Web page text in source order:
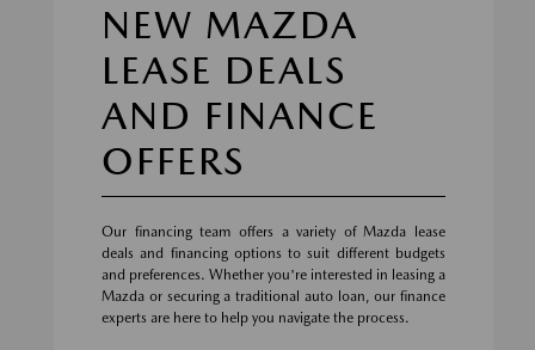
NEW MAZDA
LEASE DEALS
AND FINANCE
OFFERS
Our financing team offers a variety of Mazda lease
deals and financing options to suit different budgets
and preferences. Whether you're interested in leasing a
Mazda or securing a traditional auto loan, our finance
experts are here to help you navigate the process.